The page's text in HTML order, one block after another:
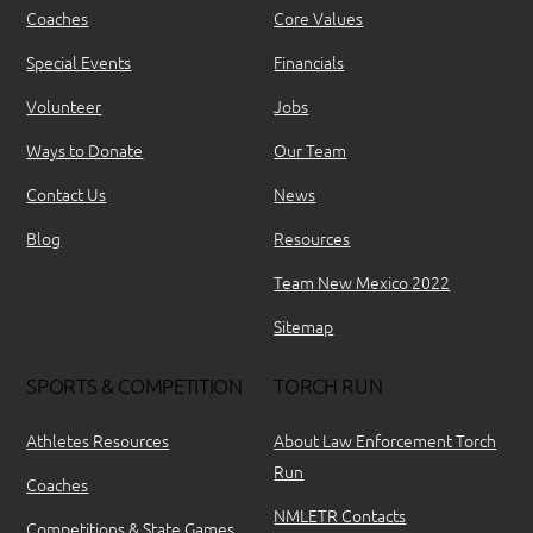
Coaches
Special Events
Volunteer
Ways to Donate
Contact Us
Blog
Core Values
Financials
Jobs
Our Team
News
Resources
Team New Mexico 2022
Sitemap
SPORTS & COMPETITION
Athletes Resources
Coaches
TORCH RUN
About Law Enforcement Torch
Run
NMLETR Contacts